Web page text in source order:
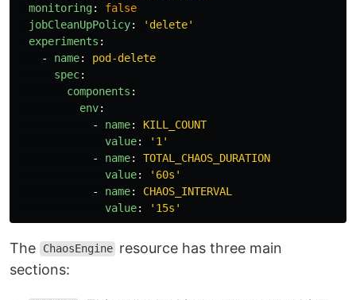
monitoring:
false
jobCleanUpPolicy: ' delete'
experiments :
-
name:
pod-delete
spec:
components :
env:
-
name:
KILL_COUNT
value: ' 1'
-
name:
TOTAL_CHAOS_DURATION
value: ' 60s'
-
name:
CHAOS_INTERVAL
value: ' 15s'
The ChaosEngine resource has three main
sections: